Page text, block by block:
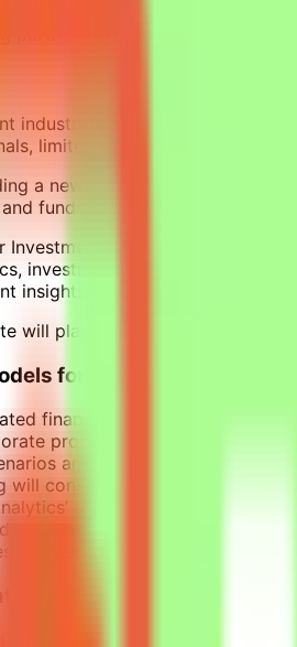
and preferences of more than
to forecast revenue,
industry invests hundreds of
limited financial modelling,
a new analytical layer for the
funds make more disciplined
Investment Analyst to lead the
investment analysis, and data
insights.
will play a key role in helping
for Film & Television
financial models that
production budgets and
and capital recovery
will consider multiple distribution
global dataset on
approaches to translating
markets, and platforms.
through structured scenario